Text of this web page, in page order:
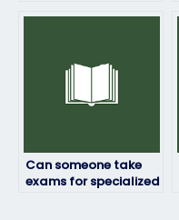
Can someone take
exams for specialized